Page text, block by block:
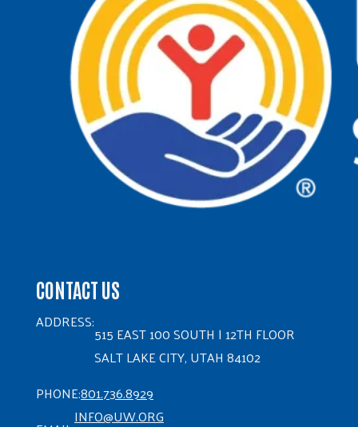
CONTACT US
ADDRESS:
515 EAST 100 SOUTH | 12TH FLOOR
SALT LAKE CITY, UTAH 84102
PHONE:801.736.8929
INFO@UW.ORG